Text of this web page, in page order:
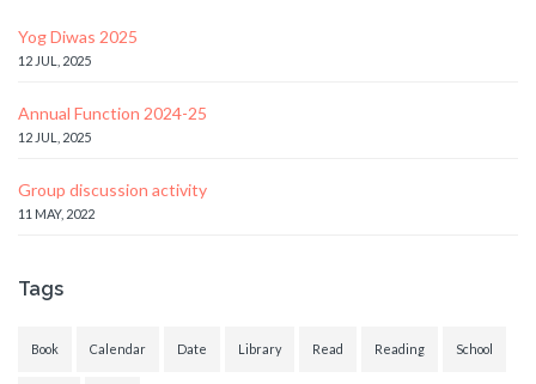
Yog Diwas 2025
12 JUL, 2025
Annual Function 2024-25
12 JUL, 2025
Group discussion activity
11 MAY, 2022
Tags
Book Calendar Date Library Read Reading School